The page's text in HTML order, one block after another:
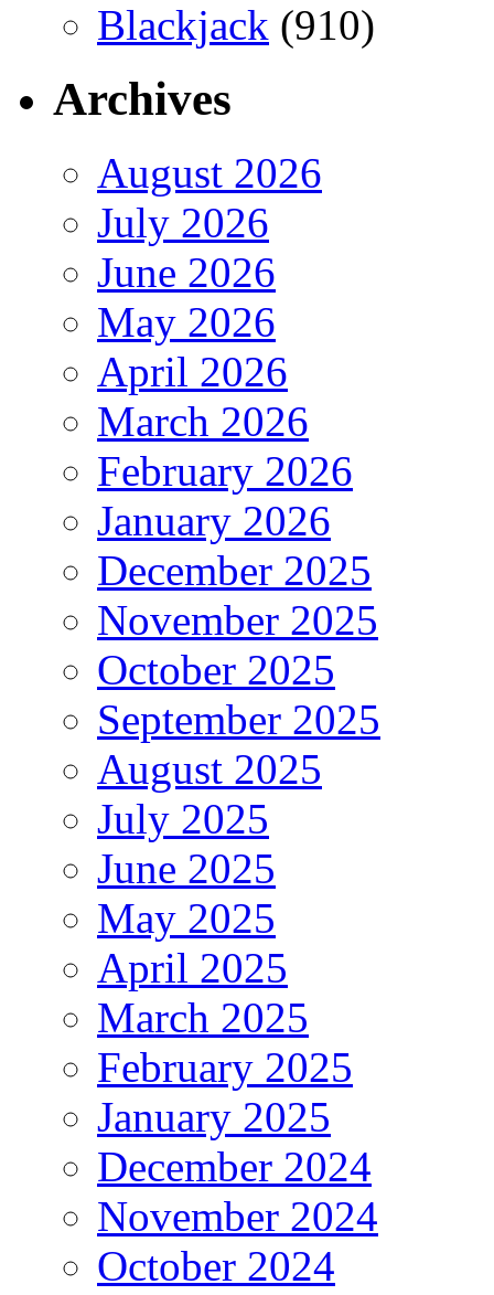
Blackjack (910)
Archives
August 2026
July 2026
June 2026
May 2026
April 2026
March 2026
February 2026
January 2026
December 2025
November 2025
October 2025
September 2025
August 2025
July 2025
June 2025
May 2025
April 2025
March 2025
February 2025
January 2025
December 2024
November 2024
October 2024